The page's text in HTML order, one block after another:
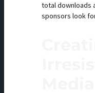
total downloads
sponsors look